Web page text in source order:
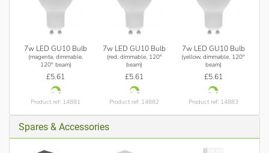
7w LED GU10 Bulb
(magenta, dimmable,
120° beam)
£5.61
Product ref: 14881
7w LED GU10 Bulb
(red, dimmable, 120°
beam)
£5.61
Product ref: 14882
7w LED GU10 Bulb
(yellow, dimmable, 120°
beam)
£5.61
Product ref: 14883
Spares & Accessories